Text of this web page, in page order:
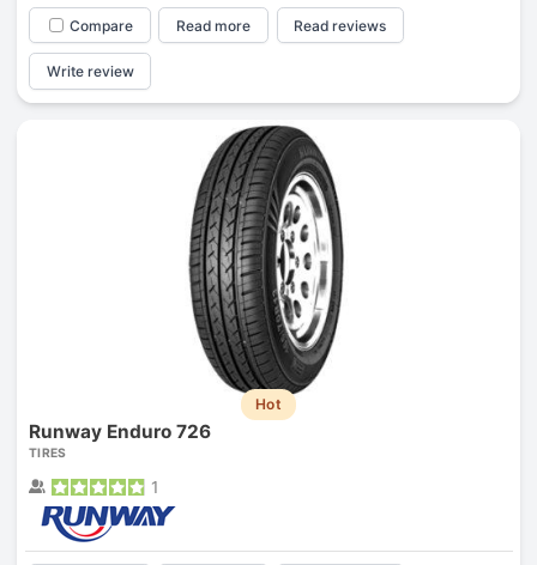
Compare Read more Read reviews
Write review
Hot
Runway Enduro 726
TIRES
1